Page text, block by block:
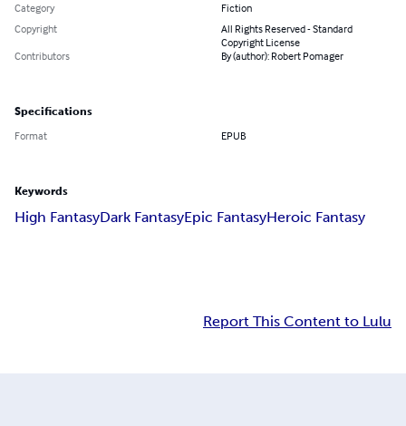
Category
Fiction
Copyright
All Rights Reserved - Standard
Copyright License
Contributors
By (author): Robert Pomager
Specifications
Format EPUB
Keywords
High FantasyDark FantasyEpic FantasyHeroic Fantasy
Report This Content to Lulu